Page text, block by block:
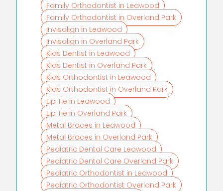
Family Orthodontist in Leawood
Family Orthodontist in Overland Park
Invisalign in Leawood
Invisalign in Overland Park
Kids Dentist in Leawood
Kids Dentist in Overland Park
Kids Orthodontist in Leawood
Kids Orthodontist in Overland Park
Lip Tie in Leawood
Lip Tie in Overland Park
Metal Braces in Leawood
Metal Braces in Overland Park
Pediatric Dental Care Leawood
Pediatric Dental Care Overland Park
Pediatric Orthodontist in Leawood
Pediatric Orthodontist Overland Park